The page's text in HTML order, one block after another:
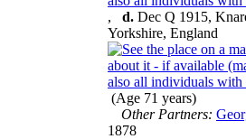
, d. Dec Q 1915,
Yorkshire, England
(Age 71 years)
Other Partners:
1878